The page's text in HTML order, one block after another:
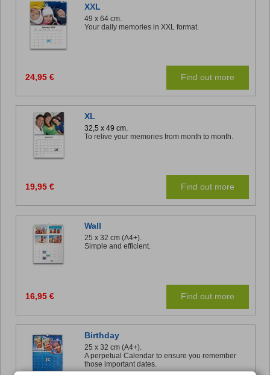
XXL
49 x 64 cm.
Your daily memories in XXL format.
24,95 € Find out more
XL
32,5 x 49 cm.
To relive your memories from month to month.
19,95 € Find out more
Wall
25 x 32 cm (A4+).
Simple and efficient.
16,95 € Find out more
Birthday
25 x 32 cm (A4+).
A perpetual Calendar to ensure you remember
those important dates.